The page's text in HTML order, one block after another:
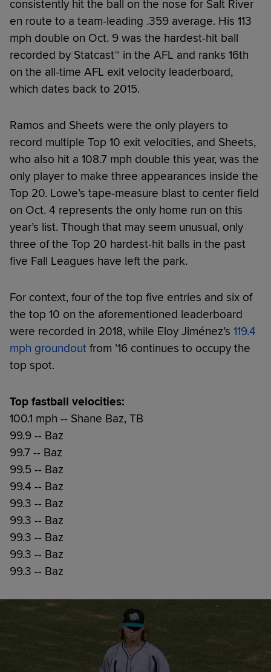
consistently hit the ball on the nose for Salt River
en route to a team-leading .359 average. His 113
mph double on Oct. 9 was the hardest-hit ball
recorded by Statcast™ in the AFL and ranks 16th
on the all-time AFL exit velocity leaderboard,
which dates back to 2015.
Ramos and Sheets were the only players to
record multiple Top 10 exit velocities, and Sheets,
who also hit a 108.7 mph double this year, was the
only player to make three appearances inside the
Top 20. Lowe’s tape-measure blast to center field
on Oct. 4 represents the only home run on this
year’s list. Though that may seem unusual, only
three of the Top 20 hardest-hit balls in the past
five Fall Leagues have left the park.
For context, four of the top five entries and six of
the top 10 on the aforementioned leaderboard
were recorded in 2018, while Eloy Jiménez’s 119.4
mph groundout from ’16 continues to occupy the
top spot.
Top fastball velocities:
100.1 mph -- Shane Baz, TB
99.9 -- Baz
99.7 -- Baz
99.5 -- Baz
99.4 -- Baz
99.3 -- Baz
99.3 -- Baz
99.3 -- Baz
99.3 -- Baz
99.3 -- Baz